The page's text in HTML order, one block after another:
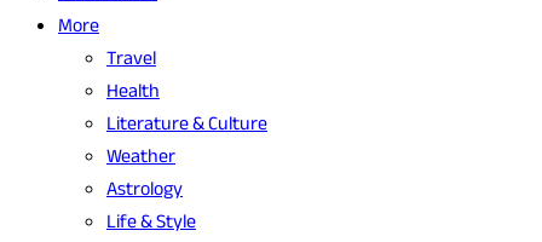
More
Travel
Health
Literature & Culture
Weather
Astrology
Life & Style